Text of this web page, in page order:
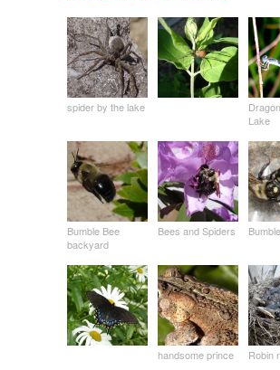
spider by the lake
Lake
Bumble Bee
backyard
Bees and Spiders
handsome prince Robin